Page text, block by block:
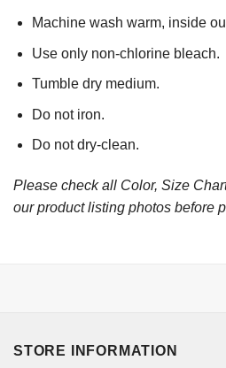
Machine wash warm, inside
Use only non-chlorine bleach.
Tumble dry medium.
Do not iron.
Do not dry-clean.
Please check all Color, Size
our product listing photos before
STORE INFORMATION